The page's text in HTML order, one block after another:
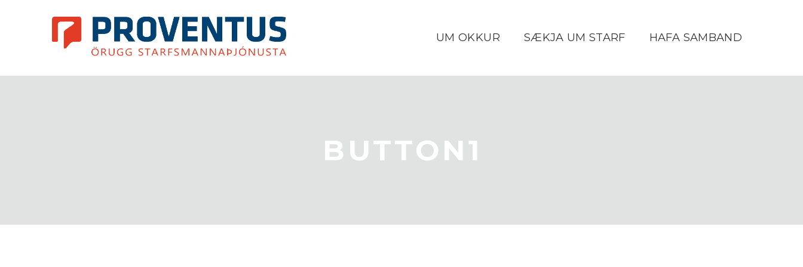
UM OKKUR SÆKJA UM STARF HAFA SAMBAND
BUTTON1